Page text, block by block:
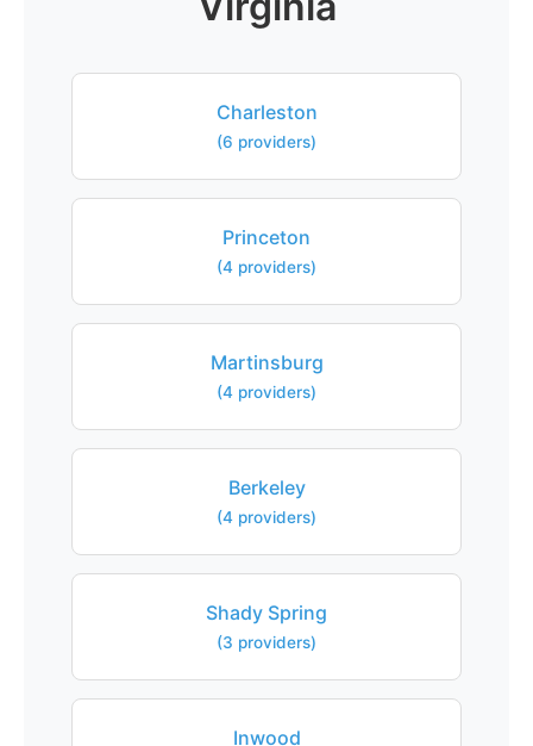
Charleston
(6 providers)
Princeton
(4 providers)
Martinsburg
(4 providers)
Berkeley
(4 providers)
Shady Spring
(3 providers)
Inwood